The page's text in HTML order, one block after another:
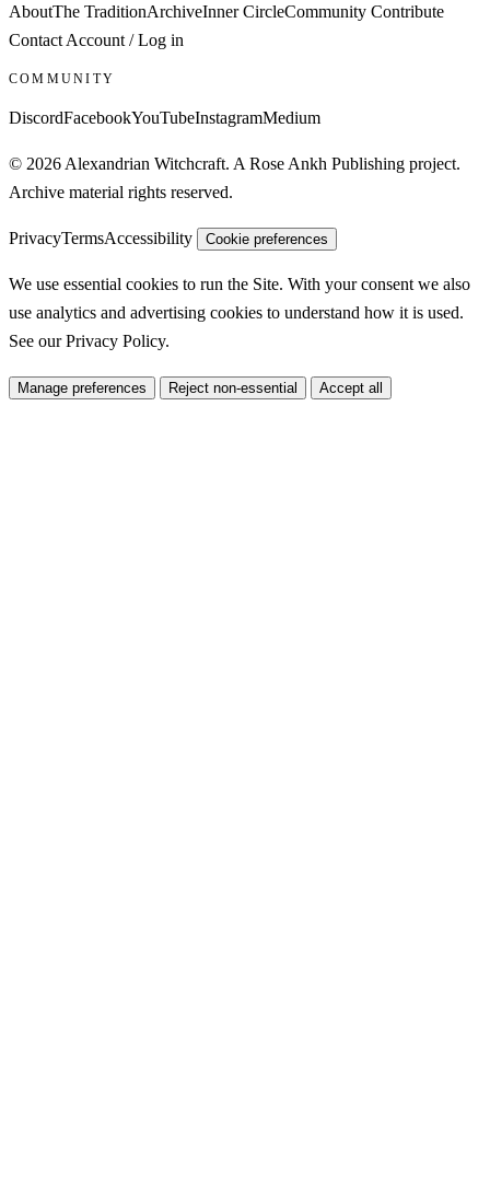
AboutThe TraditionArchiveInner CircleCommunity Contribute
Contact Account / Log in
COMMUNITY
DiscordFacebookYouTubeInstagramMedium
© 2026 Alexandrian Witchcraft. A Rose Ankh Publishing project.
Archive material rights reserved.
PrivacyTermsAccessibility Cookie preferences
We use essential cookies to run the Site. With your consent we also
use analytics and advertising cookies to understand how it is used.
See ourPrivacy Policy.
Manage preferences Reject non-essential Accept all